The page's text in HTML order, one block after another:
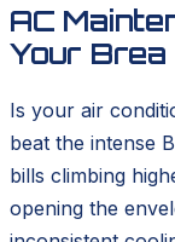
AC
Your Brea
Is your air
beat the intense
bills climbing
opening the